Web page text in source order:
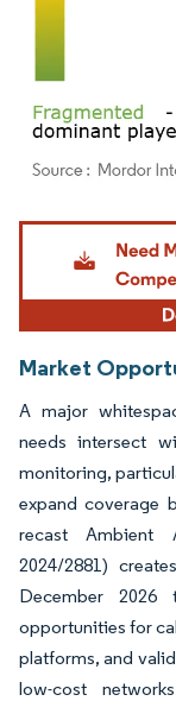
Image © Mordor
Market
A major
needs intersect
monitoring,
expand coverage
recast Ambient
2024/2881)
December 2026
opportunities for
platforms, and
low-cost